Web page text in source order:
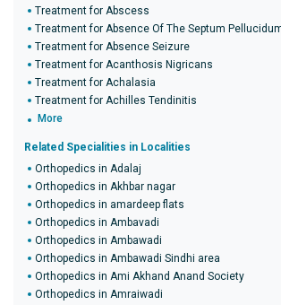
Treatment for Abscess
Treatment for Absence Of The Septum
Treatment for Absence Seizure
Treatment for Acanthosis Nigricans
Treatment for Achalasia
Treatment for Achilles Tendinitis
More
Related Specialities in Localities
Orthopedics in Adalaj
Orthopedics in Akhbar nagar
Orthopedics in amardeep flats
Orthopedics in Ambavadi
Orthopedics in Ambawadi
Orthopedics in Ambawadi Sindhi area
Orthopedics in Ami Akhand Anand Society
Orthopedics in Amraiwadi